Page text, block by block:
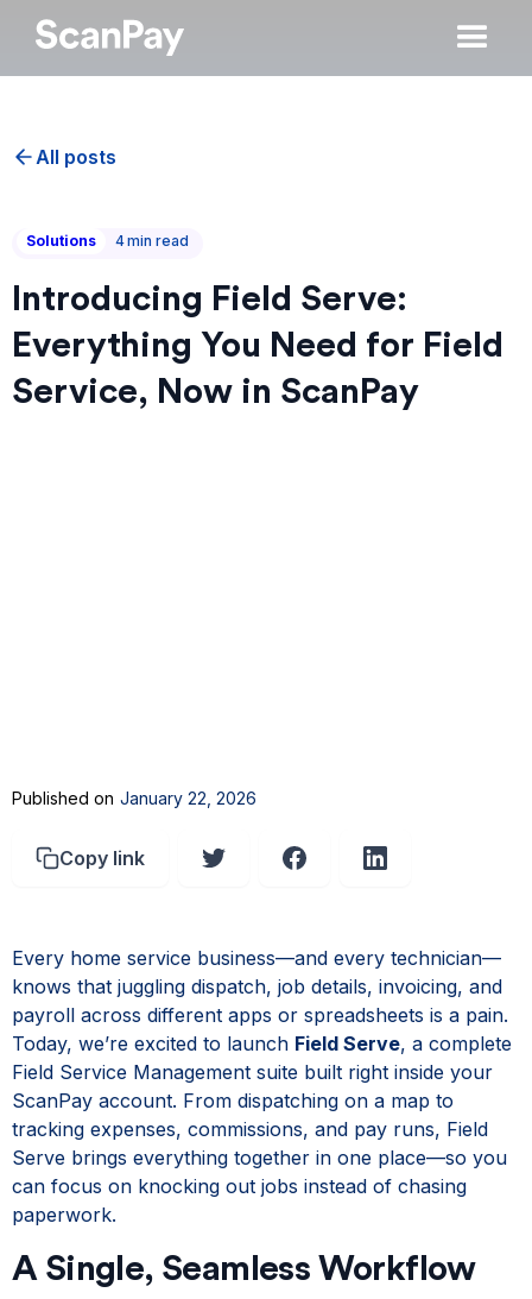
All posts
Solutions 4min read
Introducing Field Serve:
Everything You Need for Field
Service, Now in ScanPay
Published on January 22, 2026
Copy link
Every home service business—and every technician—
knows that juggling dispatch, job details, invoicing, and
payroll across different apps or spreadsheets is a pain.
Today, we’re excited to launch Field Serve, a complete
Field Service Management suite built right inside your
ScanPay account. From dispatching on a map to
tracking expenses, commissions, and pay runs, Field
Serve brings everything together in one place—so you
can focus on knocking out jobs instead of chasing
paperwork.
A Single, Seamless Workflow